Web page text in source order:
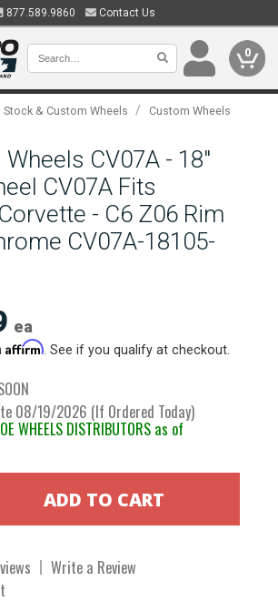
877.589.9860 Contact Us
0
Stock & Custom Wheels / Custom Wheels
Wheels CV07A - 18"
CV07A Fits
- C6 Z06 Rim
CV07A-18105-
ea
Affirm . See if you qualify at checkout.
08/19/2026 (If Ordered Today)
WHEELS DISTRIBUTORS as of
Write a Review